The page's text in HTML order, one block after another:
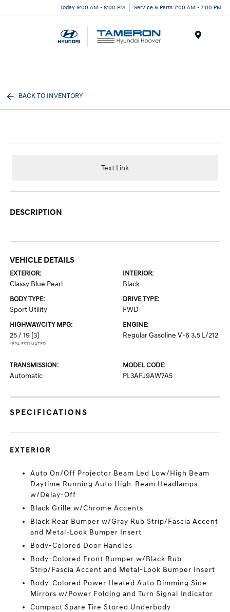
Today 9:00 AM - 8:00 PM Service & Parts 7:00 AM - 7:00 PM
BACK TO INVENTORY
Text Link
DESCRIPTION
VEHICLE DETAILS
EXTERIOR:
Classy Blue Pearl
INTERIOR:
Black
BODY TYPE:
Sport Utility
DRIVE TYPE:
FWD
HIGHWAY/CITY MPG:
25 / 19 [3]
*EPA ESTIMATED
ENGINE:
Regular Gasoline V-6 3.5 L/212
TRANSMISSION:
Automatic
MODEL CODE:
PL3AFJ9AW7A5
SPECIFICATIONS
EXTERIOR
Auto On/Off Projector Beam Led Low/High Beam
Daytime Running Auto High-Beam Headlamps
w/Delay-Off
Black Grille w/Chrome Accents
Black Rear Bumper w/Gray Rub Strip/Fascia Accent
and Metal-Look Bumper Insert
Body-Colored Door Handles
Body-Colored Front Bumper w/Black Rub
Strip/Fascia Accent and Metal-Look Bumper Insert
Body-Colored Power Heated Auto Dimming Side
Mirrors w/Power Folding and Turn Signal Indicator
Compact Spare Tire Stored Underbody